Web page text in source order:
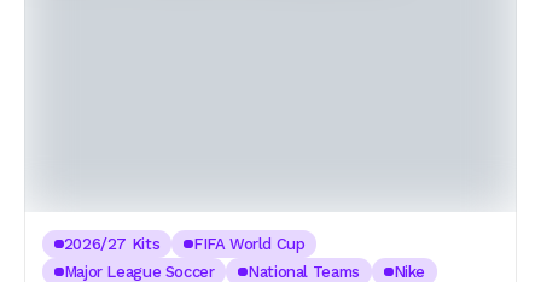
2026/27 Kits
FIFA World Cup
Major League Soccer
National Teams Nike